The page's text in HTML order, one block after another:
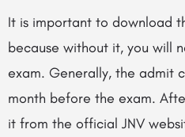
It is important to download
because without it, you will
exam. Generally, the admit
month before the exam.
it from the official JNV